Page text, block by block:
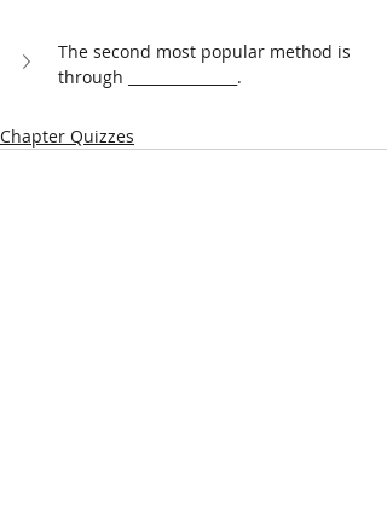
The second most popular method is
through _______________.
Chapter Quizzes